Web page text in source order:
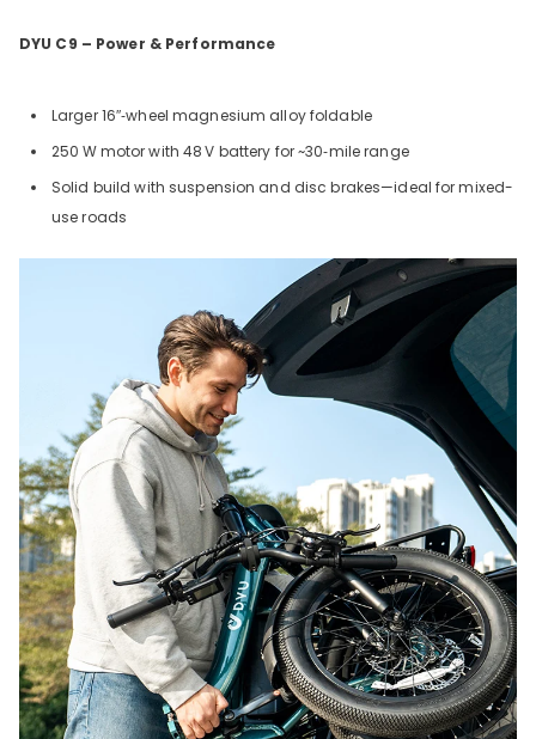
DYU C9 – Power & Performance
Larger 16″‑wheel magnesium alloy foldable
250 W motor with 48 V battery for ~30‑mile range
Solid build with suspension and disc brakes—ideal for mixed-
use roads